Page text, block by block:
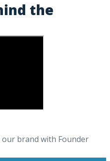
the
brand with Founder